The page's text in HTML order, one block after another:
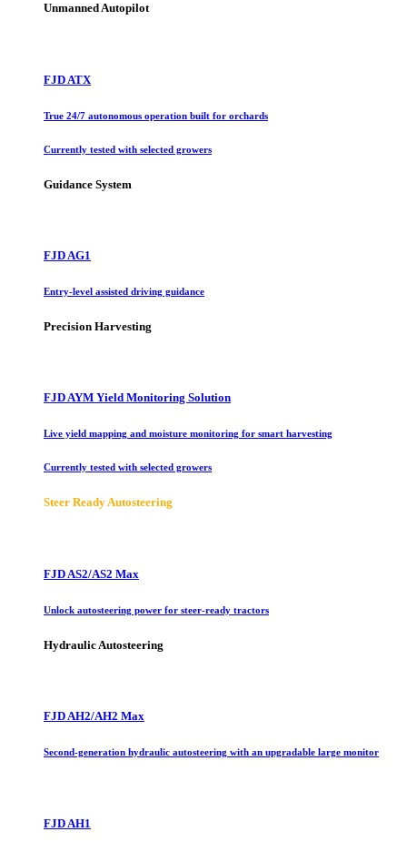
Unmanned Autopilot
FJD ATX
True 24/7 autonomous operation built for orchards
Currently tested with selected growers
Guidance System
FJD AG1
Entry-level assisted driving guidance
Precision Harvesting
FJD AYM Yield Monitoring Solution
Live yield mapping and moisture monitoring for smart harvesting
Currently tested with selected growers
Steer Ready Autosteering
FJD AS2/AS2 Max
Unlock autosteering power for steer-ready tractors
Hydraulic Autosteering
FJD AH2/AH2 Max
Second-generation hydraulic autosteering with an upgradable large monitor
FJD AH1